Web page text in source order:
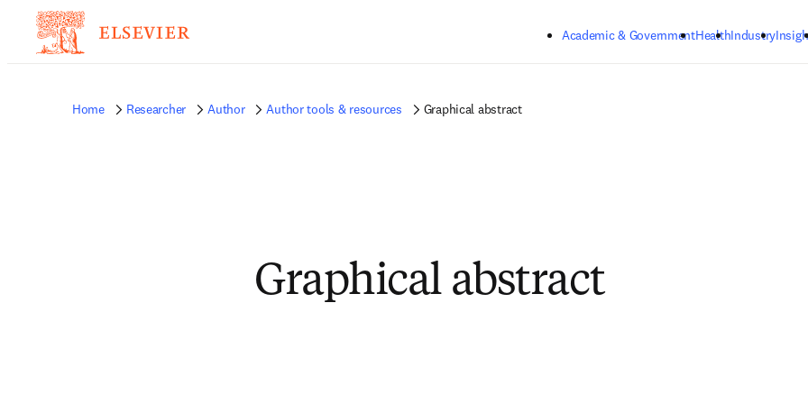
Academic & GovernmentHealthIndustry
Home Researcher Author Author tools & resources Graphical abstract
Graphical abstract